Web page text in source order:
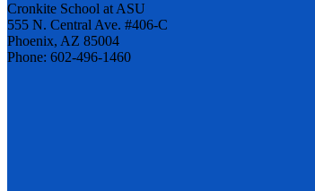
Cronkite School at ASU
555 N. Central Ave. #406-C
Phoenix, AZ 85004
Phone: 602-496-1460